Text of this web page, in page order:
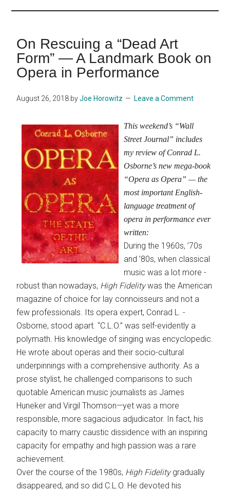
On Rescuing a “Dead Art
Form” — A Landmark Book on
Opera in Performance
August 26, 2018 byJoe Horowitz Leave a Comment
This weekend’s “Wall
Street Journal” includes
my review of Conrad L.
Osborne’s new mega-book
“Opera as Opera” — the
most important English-
language treatment of
opera in performance ever
written:
During the 1960s, ’70s
and ’80s, when classical
music was a lot more ­
robust than nowadays, High Fidelitywas the American
magazine of choice for lay connoisseurs and not a
few profes­sionals. Its opera expert, Conrad L. ­
Osborne, stood apart. “C.L.O.” was self-evidently a
polymath. His knowledge of singing was encyclopedic.
He wrote about operas and their socio-cultural
underpinnings with a comprehensive authority. As a
prose stylist, he challenged comparisons to such
quotable American music journalists as James
Huneker and Virgil Thomson—yet was a more
responsible, more sagacious ­adjudicator. In fact, his
capacity to marry caustic dissidence with an ­inspiring
capacity for empathy and high passion was a rare
achievement.
Over the course of the 1980s, High Fidelitygradually
disappeared, and so did C.L.O. He devoted his